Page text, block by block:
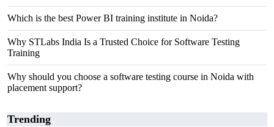
Which is the best Power BI training institute in Noida?
Why STLabs India Is a Trusted Choice for Software Testing
Training
Why should you choose a software testing course in Noida with
placement support?
Trending